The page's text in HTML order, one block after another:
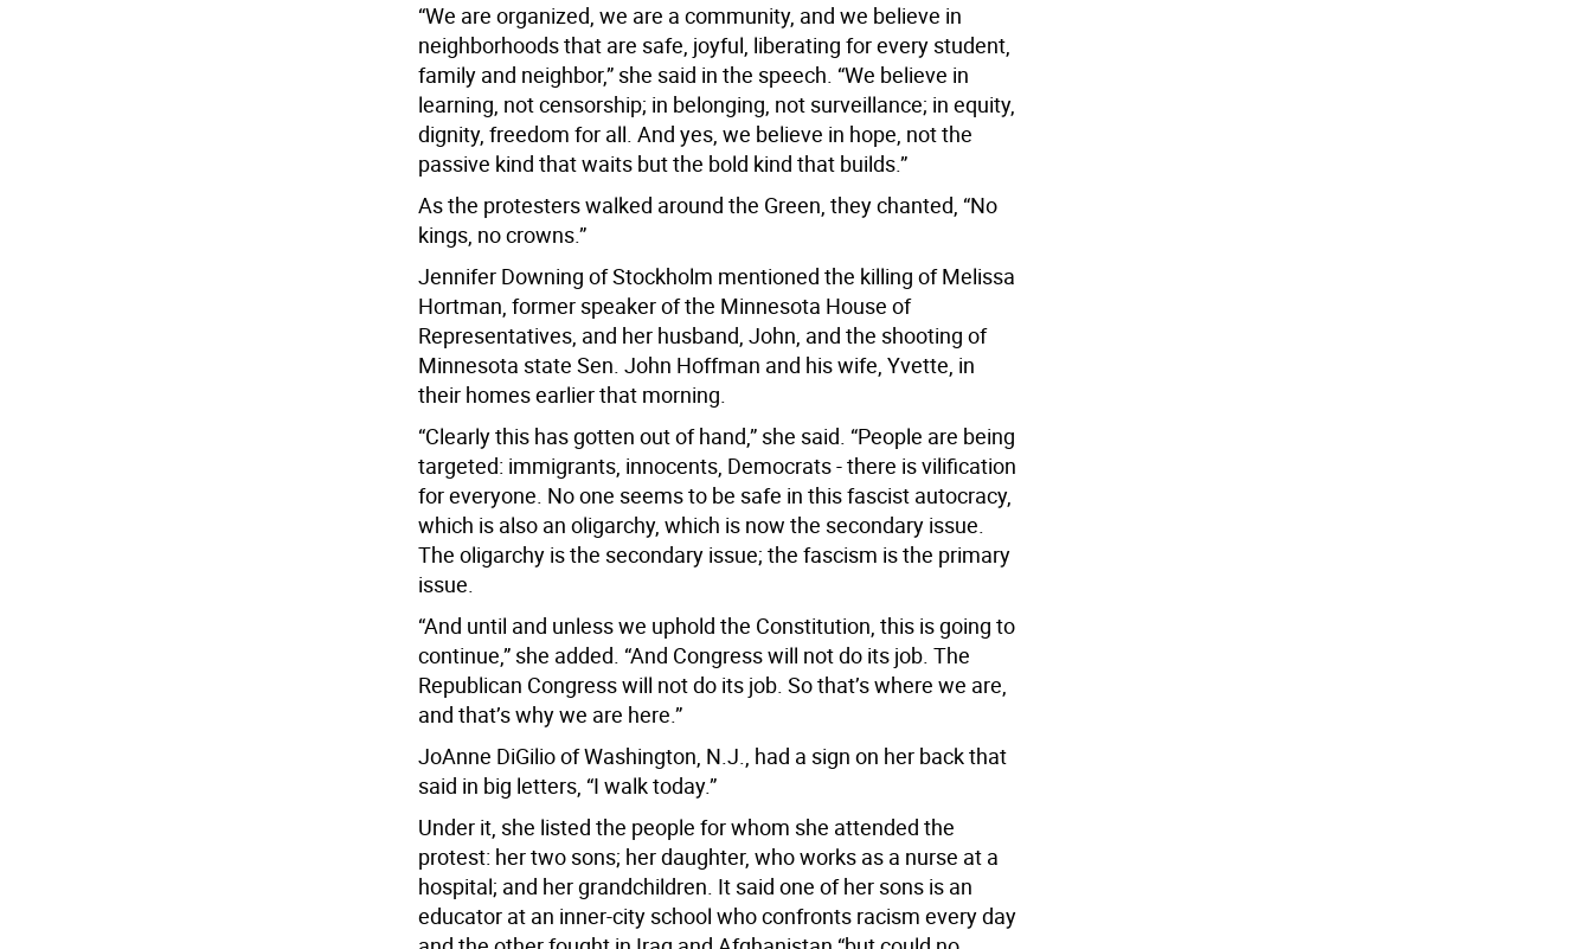
“We are organized, we are a community, and we believe in
neighborhoods that are safe, joyful, liberating for every student,
family and neighbor,” she said in the speech. “We believe in
learning, not censorship; in belonging, not surveillance; in equity,
dignity, freedom for all. And yes, we believe in hope, not the
passive kind that waits but the bold kind that builds.”
As the protesters walked around the Green, they chanted, “No
kings, no crowns.”
Jennifer Downing of Stockholm mentioned the killing of Melissa
Hortman, former speaker of the Minnesota House of
Representatives, and her husband, John, and the shooting of
Minnesota state Sen. John Hoffman and his wife, Yvette, in
their homes earlier that morning.
“Clearly this has gotten out of hand,” she said. “People are being
targeted: immigrants, innocents, Democrats - there is vilification
for everyone. No one seems to be safe in this fascist autocracy,
which is also an oligarchy, which is now the secondary issue.
The oligarchy is the secondary issue; the fascism is the primary
issue.
“And until and unless we uphold the Constitution, this is going to
continue,” she added. “And Congress will not do its job. The
Republican Congress will not do its job. So that’s where we are,
and that’s why we are here.”
JoAnne DiGilio of Washington, N.J., had a sign on her back that
said in big letters, “I walk today.”
Under it, she listed the people for whom she attended the
protest: her two sons; her daughter, who works as a nurse at a
hospital; and her grandchildren. It said one of her sons is an
educator at an inner-city school who confronts racism every day